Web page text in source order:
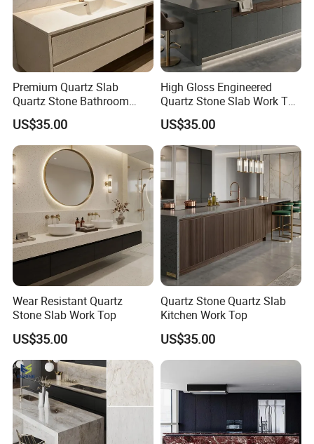
Premium Quartz Slab
Quartz Stone Bathroom
Work Top
US$35.00
High Gloss Engineered
Quartz Stone Slab Work Top
for Kitchen Countertop
US$35.00
Wear Resistant Quartz
Stone Slab Work Top
US$35.00
Quartz Stone Quartz Slab
Kitchen Work Top
US$35.00